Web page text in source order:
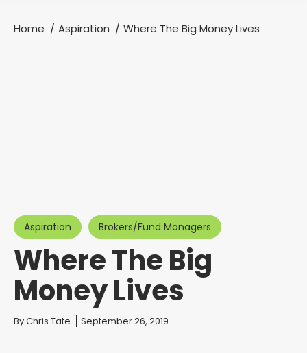
You are here:
Home Aspiration Where The Big Money Lives
Aspiration Brokers/Fund Managers
Where The Big
Money Lives
You are here:
ByChris Tate September 26, 2019